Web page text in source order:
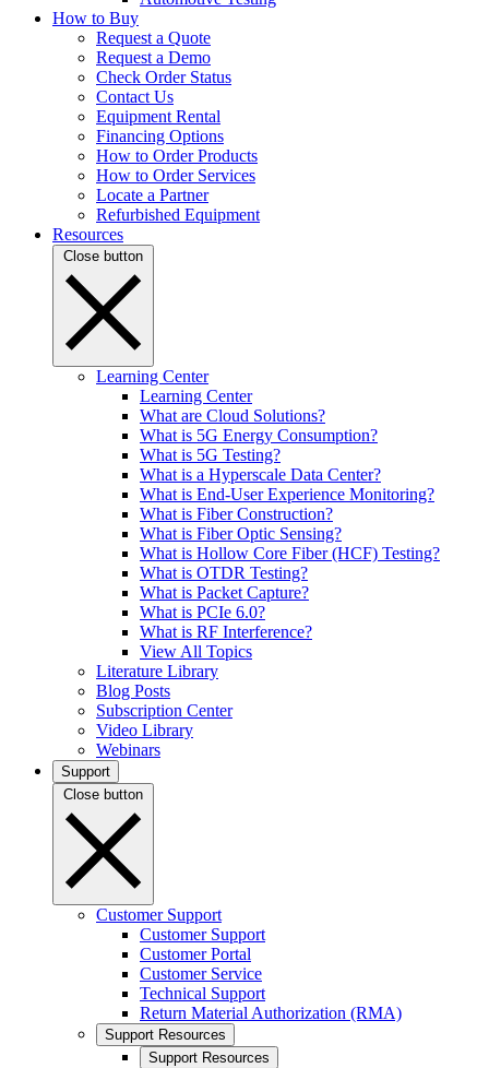
How to Buy
Request a Quote
Request a Demo
Check Order Status
Contact Us
Equipment Rental
Financing Options
How to Order Products
How to Order Services
Locate a Partner
Refurbished Equipment
Resources
Close button
Learning Center
Learning Center
What are Cloud Solutions?
What is 5G Energy Consumption?
What is 5G Testing?
What is a Hyperscale Data Center?
What is End-User Experience Monitoring?
What is Fiber Construction?
What is Fiber Optic Sensing?
What is Hollow Core Fiber (HCF) Testing?
What is OTDR Testing?
What is Packet Capture?
What is PCIe 6.0?
What is RF Interference?
View All Topics
Literature Library
Blog Posts
Subscription Center
Video Library
Webinars
Support
Close button
Customer Support
Customer Support
Customer Portal
Customer Service
Technical Support
Return Material Authorization (RMA)
Support Resources
Support Resources